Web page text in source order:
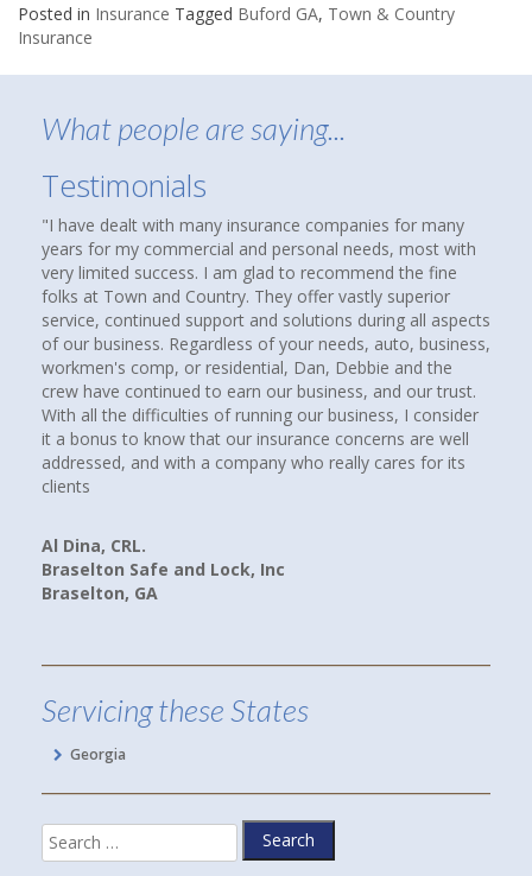
Posted in Insurance Tagged Buford GA, Town & Country
Insurance
What people are saying...
Testimonials
companies for many
needs, most with
to recommend the fine
offer vastly superior
solutions during all aspects
your needs, auto, business,
Dan, Debbie and the
business, and our trust.
our business, I consider
concerns are well
who really cares for its
About nine months ago, I was reading
that suggested checking out an
agency to see if you were over paying
homes and cars had been insured with
over thirty years. We were not
compare coverages and rates. I
insurance agencies near where we
up. I called them all. When I spoke with
Howard at Town and Country
had a good feeling that I would be
paying client. I WAS RIGHT! Debbie
Servicing these States
Georgia
Search
for: